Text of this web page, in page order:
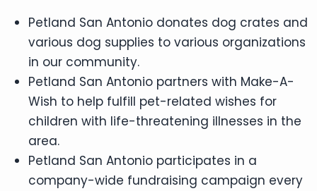
Petland San Antonio donates dog crates and
various dog supplies to various organizations
in our community.
Petland San Antonio partners with Make-A-
Wish to help fulfill pet-related wishes for
children with life-threatening illnesses in the
area.
Petland San Antonio participates in a
company-wide fundraising campaign every